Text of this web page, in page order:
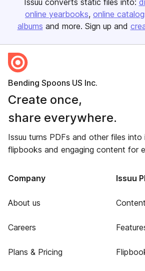
Issuu converts static files into:
online yearbooks online
albums and more. Sign up and
Bending Spoons US Inc.
Create once,
share everywhere.
Issuu turns PDFs and other files into
flipbooks and engaging content for
Company
About us
Careers
Plans & Pricing
Issuu